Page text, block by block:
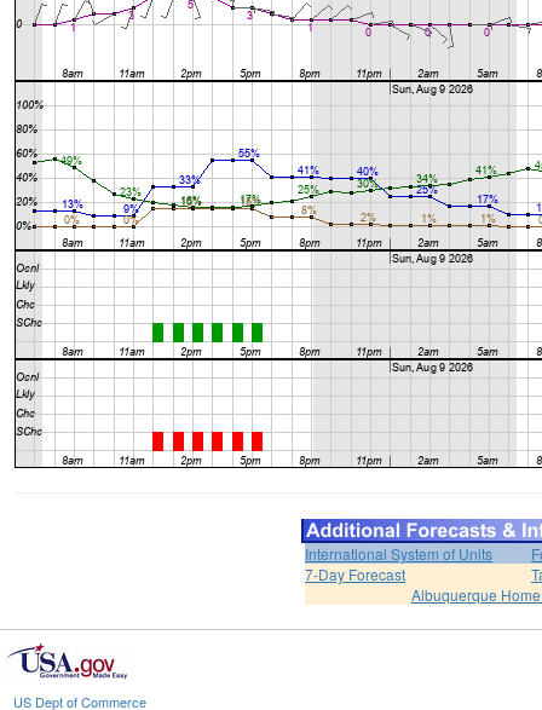
International System of Units
7-Day Forecast
Albuquerque
US Dept of Commerce